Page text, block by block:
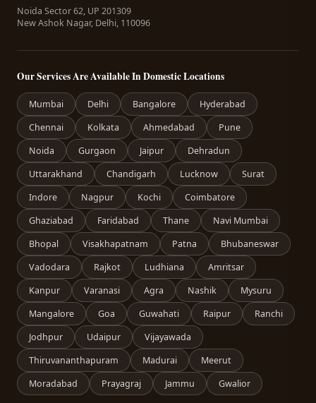
Noida Sector 62, UP 201309
New Ashok Nagar, Delhi, 110096
Our Services Are Available In Domestic Locations
Mumbai Delhi Bangalore
Hyderabad
Chennai
Kolkata Ahmedabad
Pune
Noida
Gurgaon Jaipur
Dehradun
Uttarakhand
Chandigarh Lucknow
Surat
Indore
Nagpur Kochi
Coimbatore
Ghaziabad
Faridabad Thane
Navi Mumbai
Bhopal
Visakhapatnam Patna
Bhubaneswar
Vadodara
Rajkot Ludhiana
Amritsar
Kanpur
Varanasi Agra Nashik
Mysuru
Mangalore
Goa Guwahati Raipur
Ranchi
Jodhpur
Udaipur
Vijayawada
Thiruvananthapuram
Madurai
Meerut
Moradabad
Prayagraj Jammu Gwalior